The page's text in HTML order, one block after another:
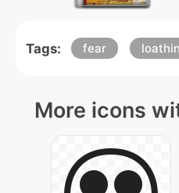
Tags: fear
More icons